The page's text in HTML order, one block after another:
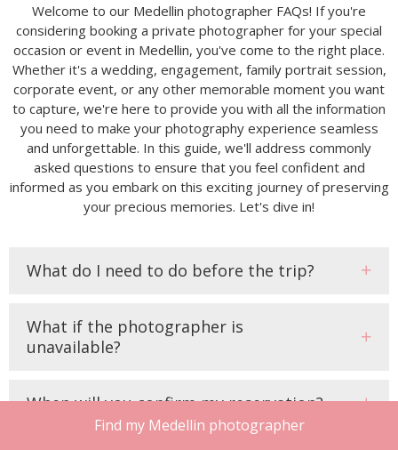
Find my Medellin photographer
Welcome to our Medellin photographer FAQs! If you're
considering booking a private photographer for your special
occasion or event in Medellin, you've come to the right place.
Whether it's a wedding, engagement, family portrait session,
corporate event, or any other memorable moment you want
to capture, we're here to provide you with all the information
you need to make your photography experience seamless
and unforgettable. In this guide, we'll address commonly
asked questions to ensure that you feel confident and
informed as you embark on this exciting journey of preserving
your precious memories. Let's dive in!
What do I need to do before the trip?
What if the photographer is
unavailable?
When will you confirm my reservation?